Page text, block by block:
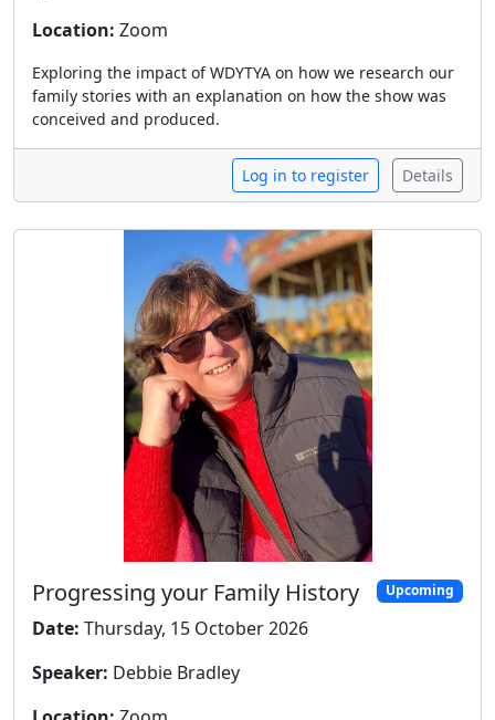
Location: Zoom
Exploring the impact of WDYTYA on how we research our
family stories with an explanation on how the show was
conceived and produced.
Log in to register Details
Progressing your Family History Upcoming
Date: Thursday, 15 October 2026
Speaker: Debbie Bradley